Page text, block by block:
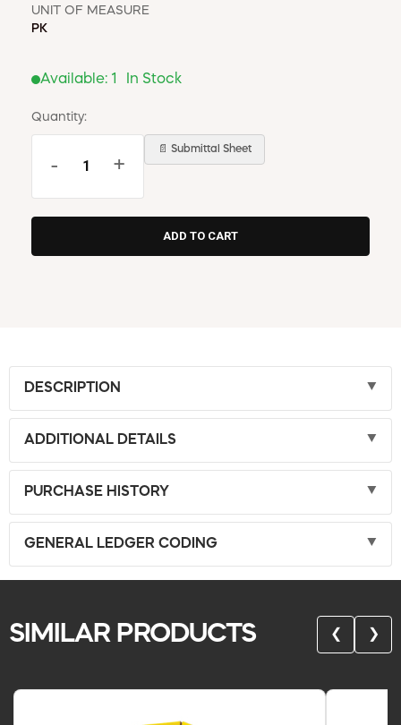
UNIT OF MEASURE
PK
Available: 1 In Stock
Quantity:
- +
📄 Submittal Sheet
DESCRIPTION
ADDITIONAL DETAILS
PURCHASE HISTORY
GENERAL LEDGER CODING
SIMILAR PRODUCTS ❮ ❯